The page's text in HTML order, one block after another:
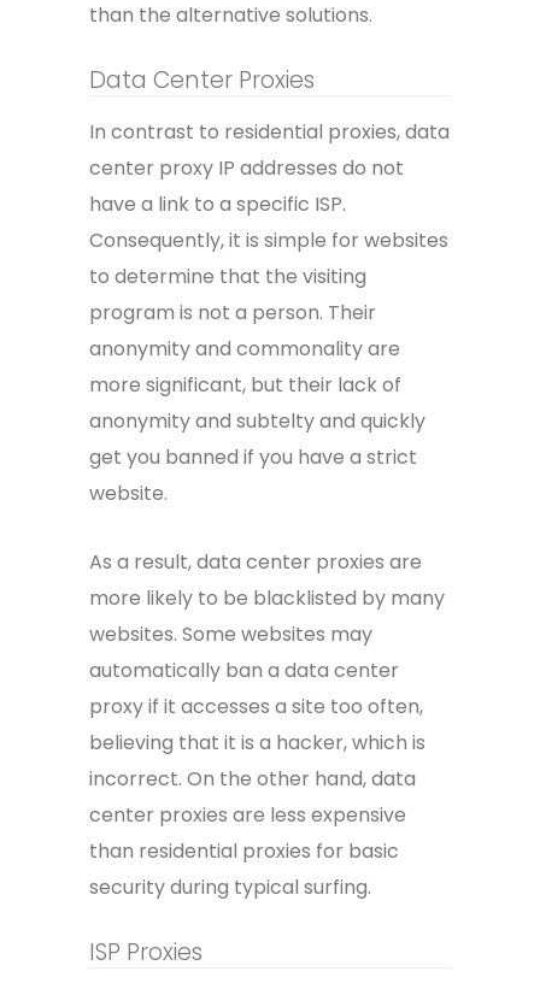
than the alternative solutions.
Data Center Proxies
In contrast to residential proxies, data
center proxy IP addresses do not
have a link to a specific ISP.
Consequently, it is simple for websites
to determine that the visiting
program is not a person. Their
anonymity and commonality are
more significant, but their lack of
anonymity and subtelty and quickly
get you banned if you have a strict
website.
As a result, data center proxies are
more likely to be blacklisted by many
websites. Some websites may
automatically ban a data center
proxy if it accesses a site too often,
believing that it is a hacker, which is
incorrect. On the other hand, data
center proxies are less expensive
than residential proxies for basic
security during typical surfing.
ISP Proxies